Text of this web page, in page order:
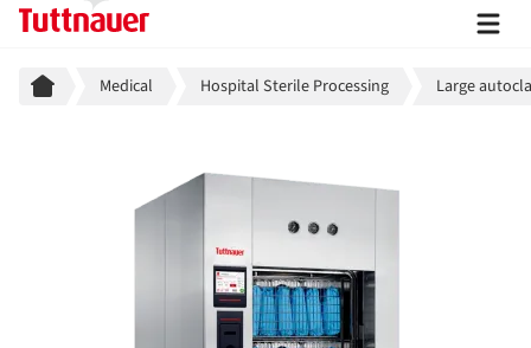
Breadcrumb
Medical Hospital Sterile Processing Large